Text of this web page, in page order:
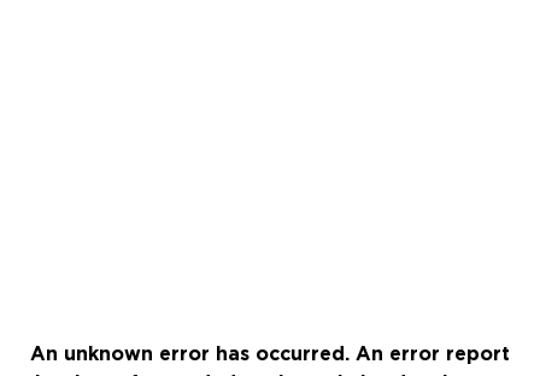
An unknown error has occurred. An error report